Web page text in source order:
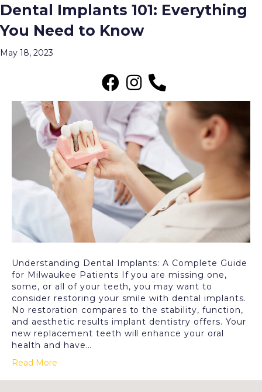
Posts Tagged ‘What Is the Dental
Implant Placement Procedure?’
Dental Implants 101: Everything
You Need to Know
May 18, 2023
Understanding Dental Implants: A Complete Guide
for Milwaukee Patients If you are missing one,
some, or all of your teeth, you may want to
consider restoring your smile with dental implants.
No restoration compares to the stability, function,
and aesthetic results implant dentistry offers. Your
new replacement teeth will enhance your oral
health and have…
Read More